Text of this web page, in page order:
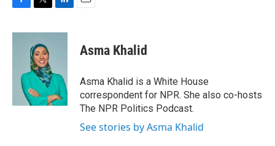
F
c
T
i
t
t
e
r
L
n
I
n
E
Asma Khalid
Asma Khalid is a White House
correspondent for NPR. She also co-hosts
The NPR Politics Podcast.
See stories by Asma Khalid